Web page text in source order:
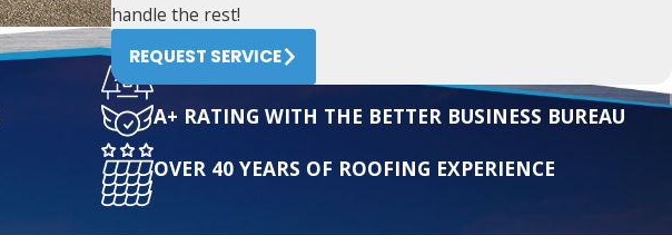
handle the rest!
REQUEST SERVICE
NO JOB IS TOO BIG OR TOO SMALL FOR US
A+ RATING WITH THE BETTER BUSINESS BUREAU
OVER 40 YEARS OF ROOFING EXPERIENCE